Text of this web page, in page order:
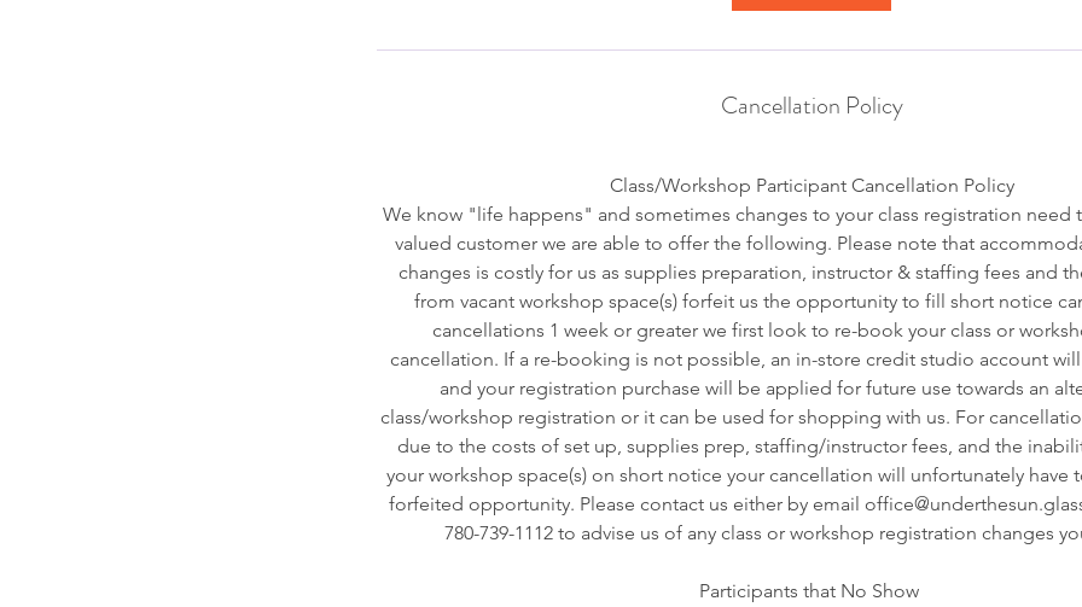
Cancellation Policy
Class/Workshop Participant Cancellation Policy
We know "life happens" and sometimes changes to your class registration need
valued customer we are able to offer the following. Please note that
changes is costly for us as supplies preparation, instructor & staffing fees and
from vacant workshop space(s) forfeit us the opportunity to fill short notice
cancellations 1 week or greater we first look to re-book your class or
cancellation. If a re-booking is not possible, an in-store credit studio account
and your registration purchase will be applied for future use towards an
class/workshop registration or it can be used for shopping with us. For
due to the costs of set up, supplies prep, staffing/instructor fees, and the
your workshop space(s) on short notice your cancellation will unfortunately have
forfeited opportunity. Please contact us either by email
780-739-1112 to advise us of any class or workshop registration changes
Participants that No Show